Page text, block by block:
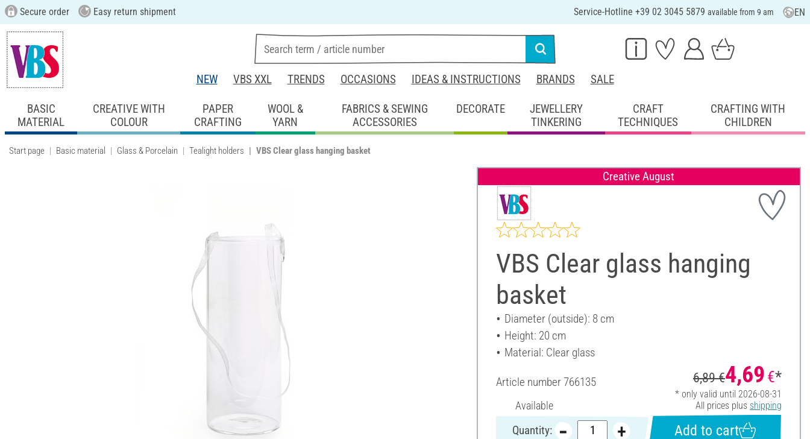
Secure order Easy return shipment Service-Hotline +39 02 3045 5879 available from 9 am EN
NEW VBS XXL TRENDS OCCASIONS IDEAS & INSTRUCTIONS BRANDS SALE
BASIC
MATERIAL
CREATIVE WITH
COLOUR
PAPER
CRAFTING
WOOL &
YARN
FABRICS & SEWING
ACCESSORIES
DECORATE
JEWELLERY
TINKERING
CRAFT
TECHNIQUES
CRAFTING WITH
CHILDREN
Start page Basic material Glass & Porcelain Tealight holders VBS Clear glass hanging basket
Creative August
VBS Clear glass hanging
basket
Diameter (outside): 8 cm
Height: 20 cm
Material: Clear glass
Article number766135
Available
6,89 €4,69 €*
* only valid until 2026-08-31
All prices plus shipping
Quantity: Add to cart